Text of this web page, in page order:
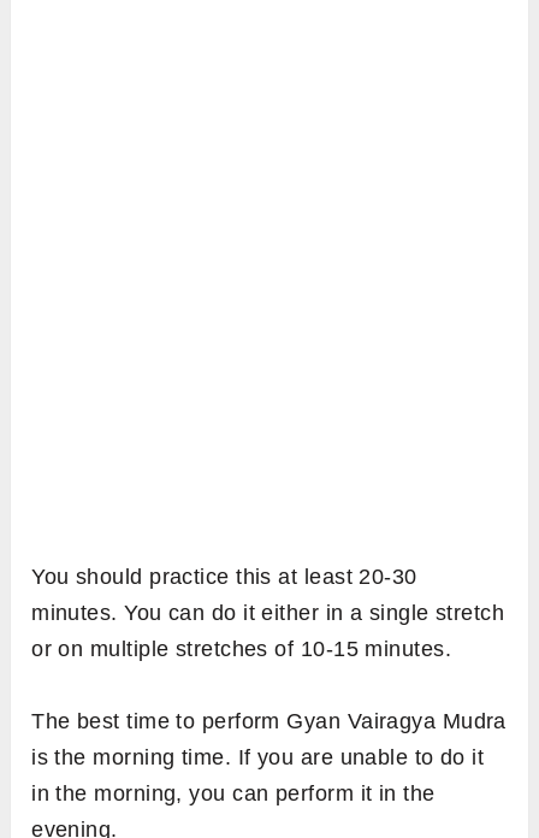
You should practice this at least 20-30
minutes. You can do it either in a single stretch
or on multiple stretches of 10-15 minutes.
The best time to perform Gyan Vairagya Mudra
is the morning time. If you are unable to do it
in the morning, you can perform it in the
evening.